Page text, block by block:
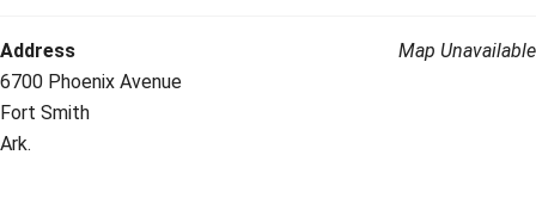
Map Unavailable
Address
6700 Phoenix Avenue
Fort Smith
Ark.